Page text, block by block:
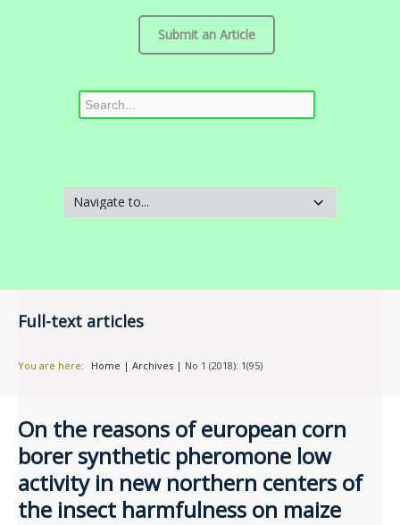
Submit an Article
Full-text articles
You are here: Home | Archives | No 1 (2018): 1(95)
On the reasons of european corn
borer synthetic pheromone low
activity in new northern centers of
the insect harmfulness on maize